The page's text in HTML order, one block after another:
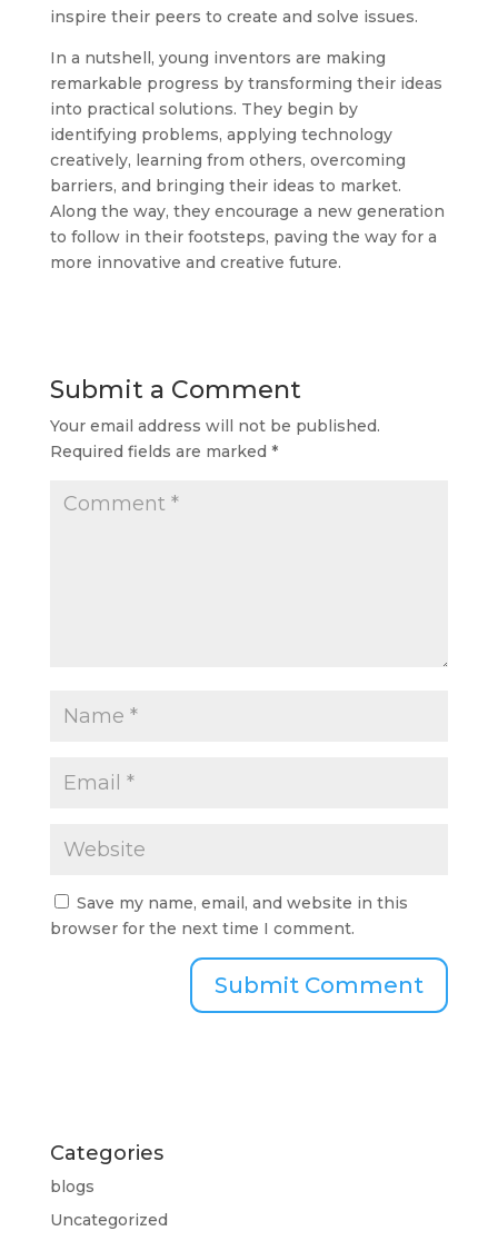
inspire their peers to create and solve issues.
In a nutshell, young inventors are making
remarkable progress by transforming their ideas
into practical solutions. They begin by
identifying problems, applying technology
creatively, learning from others, overcoming
barriers, and bringing their ideas to market.
Along the way, they encourage a new generation
to follow in their footsteps, paving the way for a
more innovative and creative future.
Submit a Comment
Your email address will not be published.
Required fields are marked *
Save my name, email, and website in this
browser for the next time I comment.
Categories
blogs
Uncategorized